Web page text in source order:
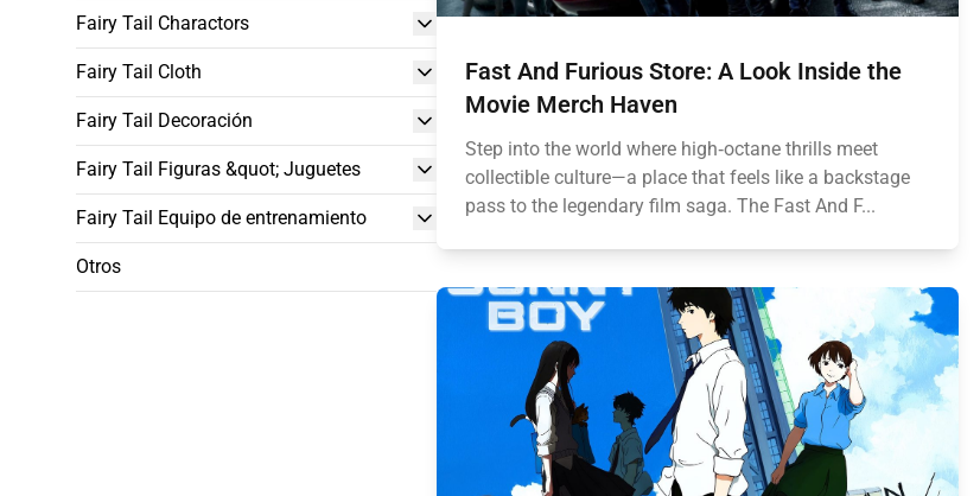
Fairy Tail Charactors
Fairy Tail Cloth
Fairy Tail Decoración
Fairy Tail Figuras &quot; Juguetes
Fairy Tail Equipo de entrenamiento
Otros
Fast And Furious Store: A Look Inside the
Movie Merch Haven
Step into the world where high‑octane thrills meet
collectible culture—a place that feels like a backstage
pass to the legendary film saga. The Fast And F...